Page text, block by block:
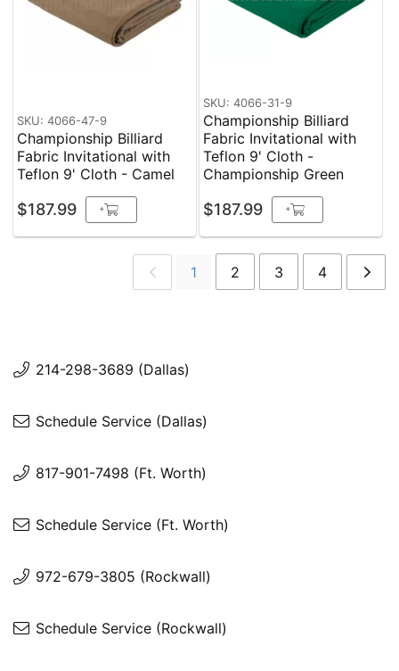
SKU: 4066-47-9
Championship Billiard
Fabric Invitational with
Teflon 9' Cloth - Camel
$187.99 +
SKU: 4066-31-9
Championship Billiard
Fabric Invitational with
Teflon 9' Cloth -
Championship Green
$187.99 +
1 2 3 4
214-298-3689 (Dallas)
Schedule Service (Dallas)
817-901-7498 (Ft. Worth)
Schedule Service (Ft. Worth)
972-679-3805 (Rockwall)
Schedule Service (Rockwall)